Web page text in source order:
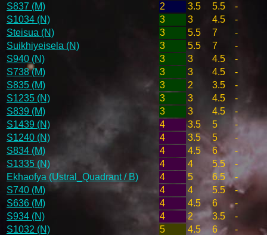
S837 (M)
2 3.5 5.5
-
S1034 (N)
3 3 4.5
-
Steisua (N)
3 5.5 7
-
Suikhiyeisela (N)
3 5.5 7
-
S940 (N)
3 3 4.5
-
S738 (M)
3 3 4.5
-
S835 (M)
3 2 3.5
-
S1235 (N)
3 3 4.5
-
S839 (M)
3 3 4.5
-
S1439 (N)
4 3.5 5
-
S1240 (N)
4 3.5 5
-
S834 (M)
4 4.5 6
-
S1335 (N)
4 4 5.5
-
Ekhaofya (Ustral_Quadrant / B)
4 5 6.5
-
S740 (M)
4 4 5.5
-
S636 (M)
4 4.5 6
-
S934 (N)
4 2 3.5
-
S1032 (N)
5 4.5 6
-